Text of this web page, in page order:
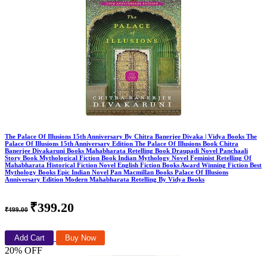
The Palace Of Illusions 15th Anniversary By Chitra Banerjee Divaka | Vidya Books The
Palace Of Illusions 15th Anniversary Edition The Palace Of Illusions Book Chitra
Banerjee Divakaruni Books Mahabharata Retelling Book Draupadi Novel Panchaali
Story Book Mythological Fiction Book Indian Mythology Novel Feminist Retelling Of
Mahabharata Historical Fiction Novel English Fiction Books Award Winning Fiction Best
Mythology Books Epic Indian Novel Pan Macmillan Books Palace Of Illusions
Anniversary Edition Modern Mahabharata Retelling By Vidya Books
₹499.00 ₹399.20
Add Cart Buy Now
20% OFF